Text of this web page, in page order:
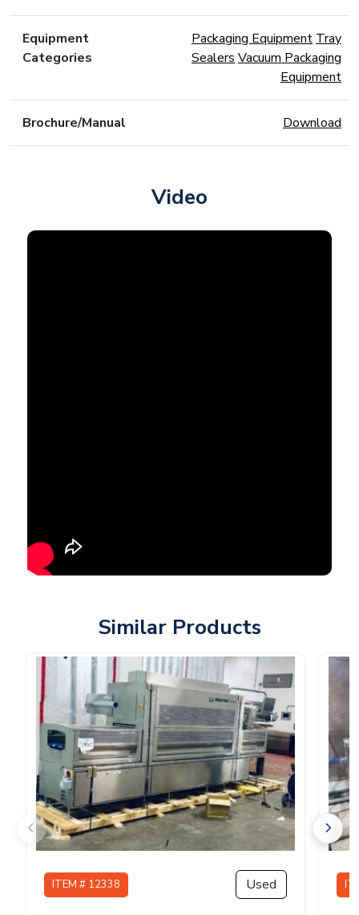
Equipment
Categories
Packaging Equipment Tray
Sealers Vacuum Packaging
Equipment
Brochure/Manual Download
Video
Similar Products
ITEM # 12338 Used